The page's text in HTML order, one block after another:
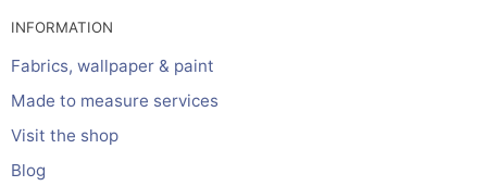
INFORMATION
Fabrics, wallpaper & paint
Made to measure services
Visit the shop
Blog